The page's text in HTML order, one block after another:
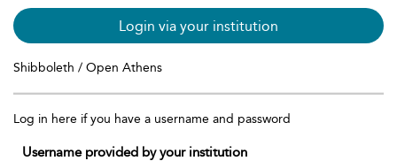
Login via your institution
Shibboleth / Open Athens
Log in here if you have a username and password
Username provided by your institution